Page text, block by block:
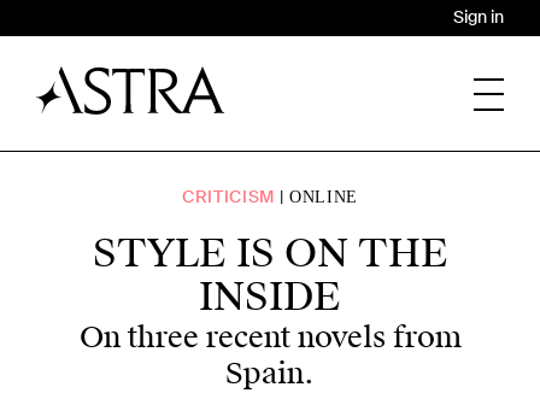
Sign in
CRITICISM ONLINE
STYLE IS ON THE
INSIDE
On three recent novels from
Spain.